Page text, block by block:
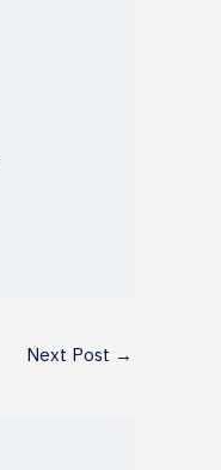
Next Post →